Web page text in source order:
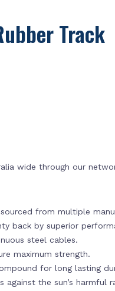
Track
wide through our
from multiple
back by superior
steel cables.
maximum strength.
for long lasting
the sun’s harmful